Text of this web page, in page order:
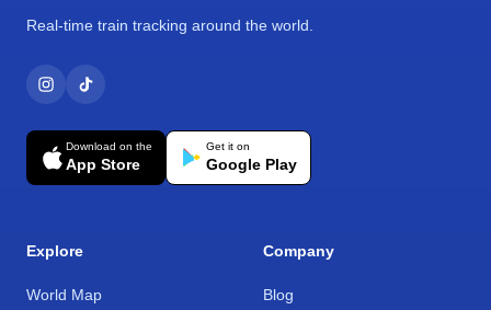
Real-time train tracking around the world.
Download on the
App Store
Get it on
Google Play
Explore
World Map
Company
Blog